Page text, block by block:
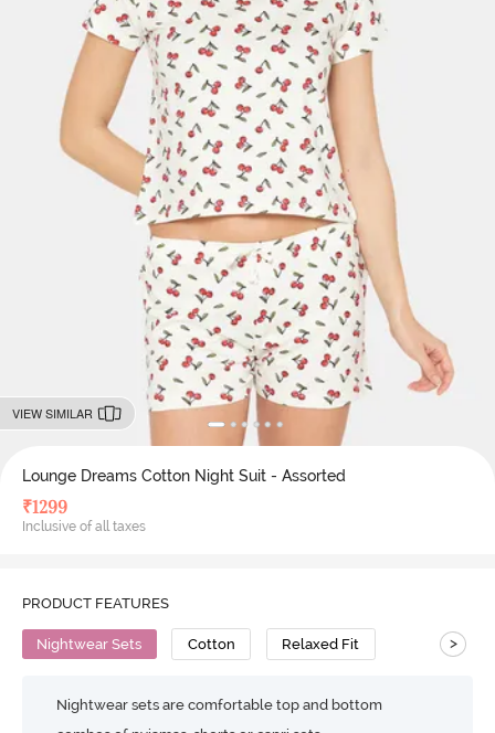
VIEW SIMILAR
Lounge Dreams Cotton Night Suit - Assorted
₹1299
Inclusive of all taxes
PRODUCT FEATURES
Nightwear Sets Cotton Relaxed Fit >
Nightwear sets are comfortable top and bottom